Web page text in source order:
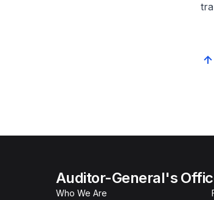
Auditor-General's
Who We Are